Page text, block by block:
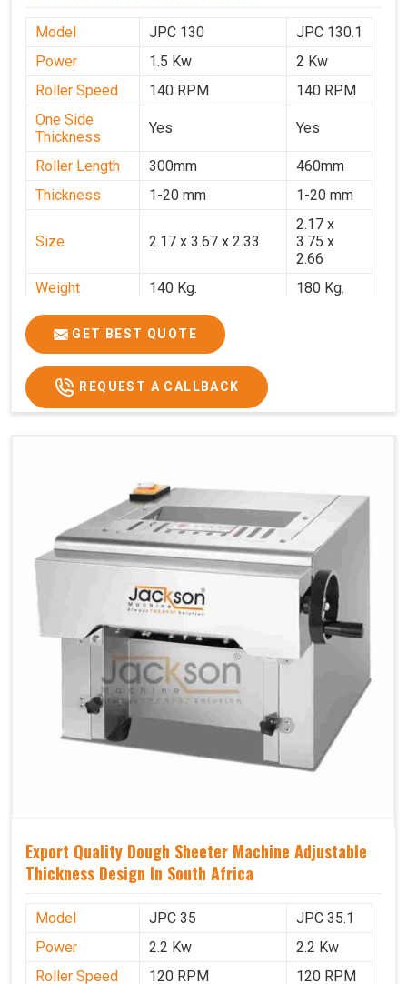
Model JPC 130
JPC 130.1
Power
1.5 Kw
2 Kw
Roller Speed
140 RPM
140 RPM
One Side
Thickness
Yes Yes
Roller Length 300mm
460mm
Thickness
1-20 mm 1-20 mm
Size 2.17 x 3.67 x 2.33
2.17 x
3.75 x
2.66
Weight
140 Kg.
180 Kg.
Price
₹82,000/-
GST Price
₹96,760/-
GET BEST QUOTE
REQUEST A CALLBACK
Export Quality Dough Sheeter Machine Adjustable
Thickness Design In South Africa
Model JPC 35
JPC 35.1
Power
2.2 Kw
2.2 Kw
Roller Speed
120 RPM
120 RPM